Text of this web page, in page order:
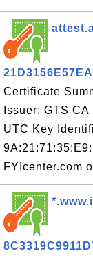
Certificate
Issuer: GTS
UTC Key
FYIcenter.com